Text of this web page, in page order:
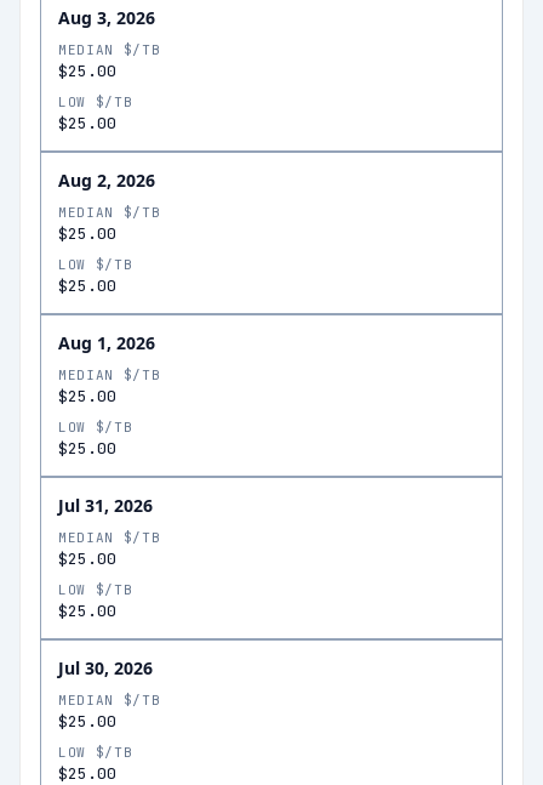
Aug 3, 2026
MEDIAN $/TB
$25.00
LOW $/TB
$25.00
Aug 2, 2026
MEDIAN $/TB
$25.00
LOW $/TB
$25.00
Aug 1, 2026
MEDIAN $/TB
$25.00
LOW $/TB
$25.00
Jul 31, 2026
MEDIAN $/TB
$25.00
LOW $/TB
$25.00
Jul 30, 2026
MEDIAN $/TB
$25.00
LOW $/TB
$25.00